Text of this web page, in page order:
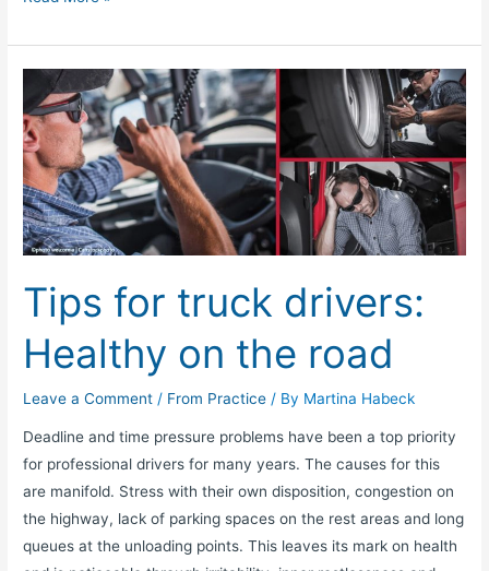
Tips for truck drivers:
Healthy on the road
Leave a Comment / From Practice / By Martina Habeck
Deadline and time pressure problems have been a top priority
for professional drivers for many years. The causes for this
are manifold. Stress with their own disposition, congestion on
the highway, lack of parking spaces on the rest areas and long
queues at the unloading points. This leaves its mark on health
for
truck
drivers:
Healthy
on
the